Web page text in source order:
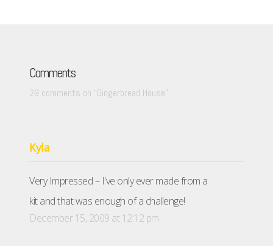
Comments
29 comments on “Gingerbread House”
Kyla
Very Impressed – I've only ever made from a
kit and that was enough of a challenge!
December 15, 2009 at 12:12 pm